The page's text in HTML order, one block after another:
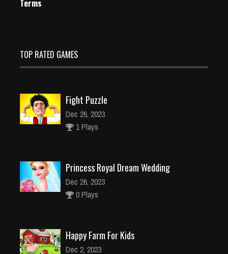
Terms
TOP RATED GAMES
Fight Puzzle
Dec 26, 2023
1 Plays
Princess Royal Dream Wedding
Dec 26, 2023
0 Plays
Happy Farm For Kids
Dec 2, 2023